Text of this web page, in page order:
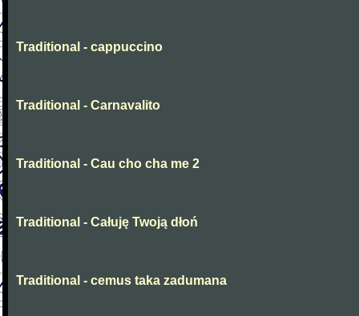
Traditional - cappuccino
Traditional - Carnavalito
Traditional - Cau cho cha me 2
Traditional - Całuję Twoją dłoń
Traditional - cemus taka zadumana